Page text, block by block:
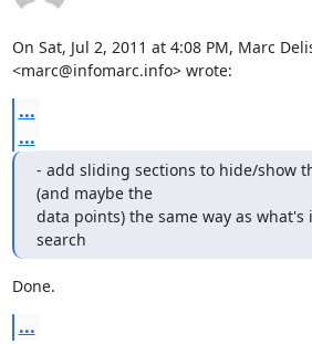
On Sat, Jul 2, 2011 at 4:08 PM, Marc
<marc@infomarc.info> wrote:
...
...
- add sliding sections to hide/show
(and maybe the
data points) the same way as
search
Done.
...